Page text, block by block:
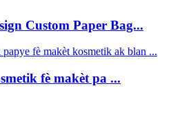
Custom Paper Bag...
fè makèt pa ...